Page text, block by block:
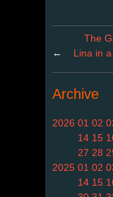
The
←
Lina in
Archive
2026 01 02
14 15
27 28
2025 01 02
14 15